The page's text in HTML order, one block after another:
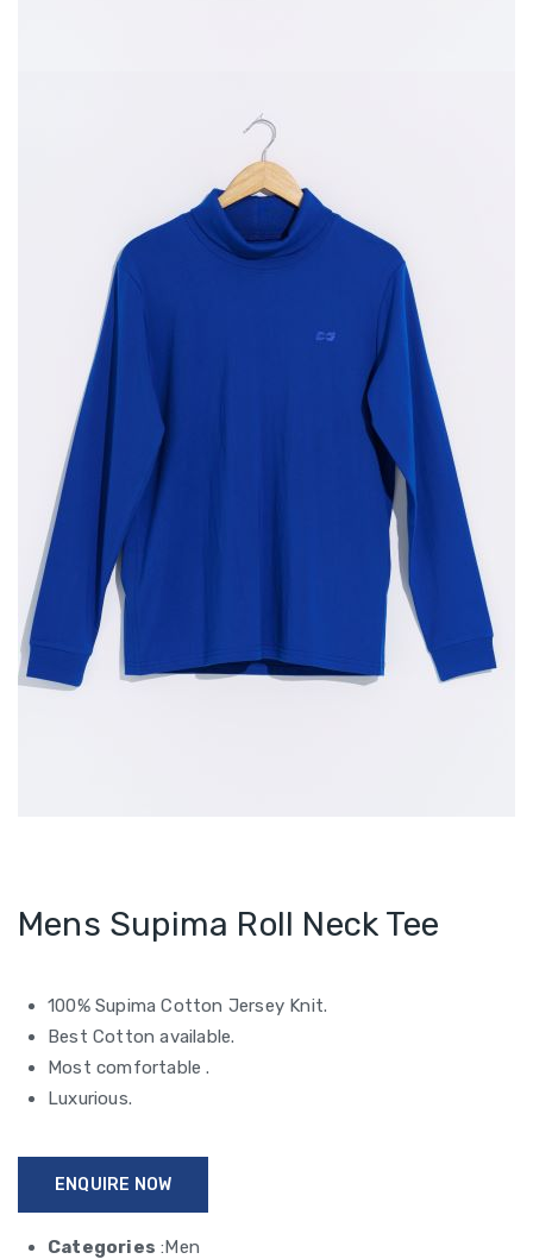
Mens Supima Roll Neck Tee
100% Supima Cotton Jersey Knit.
Best Cotton available.
Most comfortable .
Luxurious.
ENQUIRE NOW
Categories :Men